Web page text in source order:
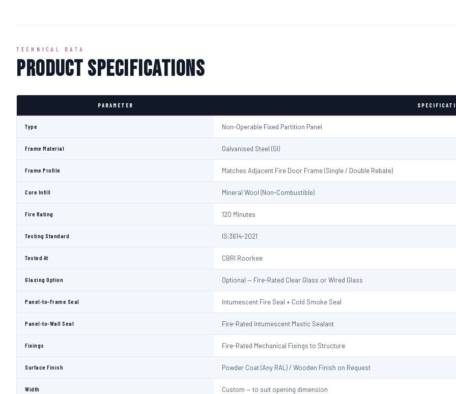
TECHNICAL DATA
Product Specifications
PARAMETER
Type Non-Operable Fixed Partition Panel
Frame Material Galvanised Steel (GI)
Frame Profile Matches Adjacent Fire Door Frame (Single / Double Rebate)
Core Infill Mineral Wool (Non-Combustible)
Fire Rating 120 Minutes
Testing Standard IS:3614-2021
Tested At CBRI Roorkee
Glazing Option Optional — Fire-Rated Clear Glass or Wired Glass
Panel-to-Frame Seal Intumescent Fire Seal + Cold Smoke Seal
Panel-to-Wall Seal Fire-Rated Intumescent Mastic Sealant
Fixings Fire-Rated Mechanical Fixings to Structure
Surface Finish Powder Coat (Any RAL) / Wooden Finish on Request
Width Custom — to suit opening dimension